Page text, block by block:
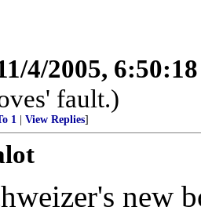
4/2005,
fault.)
1 View Replies]
new